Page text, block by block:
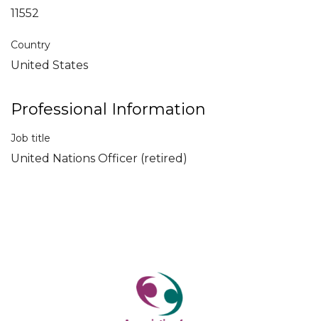
11552
Country
United States
Professional Information
Job title
United Nations Officer (retired)